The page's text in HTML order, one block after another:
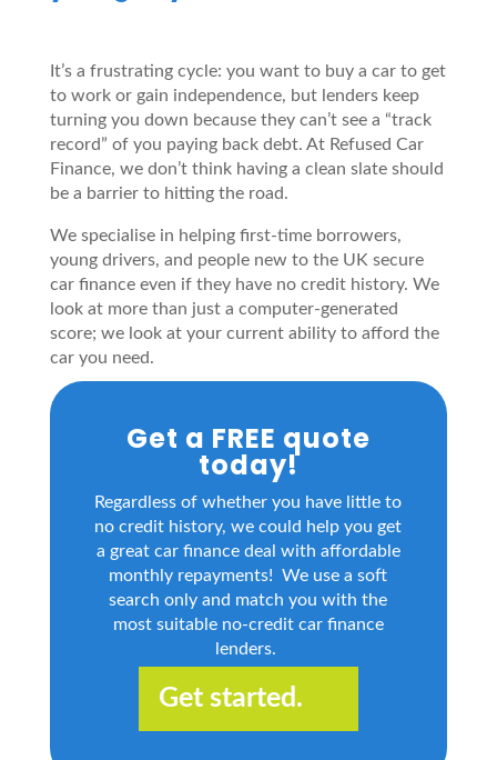
It’s a frustrating cycle: you want to buy a car to get
to work or gain independence, but lenders keep
turning you down because they can’t see a “track
record” of you paying back debt. At Refused Car
Finance, we don’t think having a clean slate should
be a barrier to hitting the road.
We specialise in helping first-time borrowers,
young drivers, and people new to the UK secure
car finance even if they have no credit history. We
look at more than just a computer-generated
score; we look at your current ability to afford the
car you need.
Get a FREE quote
today!
Regardless of whether you have little to
no credit history, we could help you get
a great car finance deal with affordable
monthly repayments! We use a soft
search only and match you with the
most suitable no-credit car finance
lenders.
Get started.